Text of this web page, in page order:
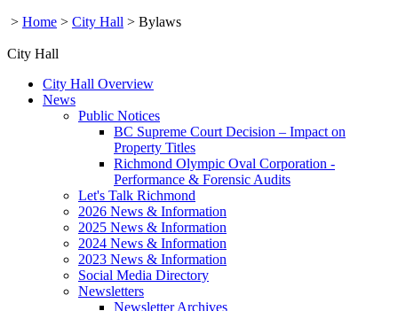
> Home > City Hall > Bylaws
City Hall
City Hall Overview
News
Public Notices
BC Supreme Court Decision – Impact on
Property Titles
Richmond Olympic Oval Corporation -
Performance & Forensic Audits
Let's Talk Richmond
2026 News & Information
2025 News & Information
2024 News & Information
2023 News & Information
Social Media Directory
Newsletters
Newsletter Archives